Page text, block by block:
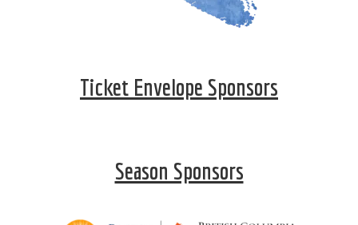
Ticket Envelope Sponsors
Season Sponsors